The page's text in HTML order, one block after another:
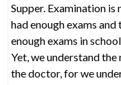
Supper. Examination is
had enough exams
enough exams in
Yet, we understand
the doctor, for we